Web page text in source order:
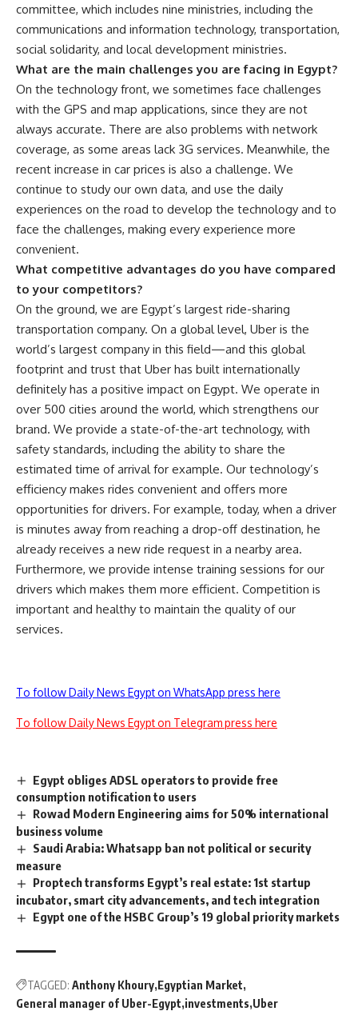
committee, which includes nine ministries, including the
communications and information technology, transportation,
social solidarity, and local development ministries.
What are the main challenges you are facing in Egypt?
On the technology front, we sometimes face challenges
with the GPS and map applications, since they are not
always accurate. There are also problems with network
coverage, as some areas lack 3G services. Meanwhile, the
recent increase in car prices is also a challenge. We
continue to study our own data, and use the daily
experiences on the road to develop the technology and to
face the challenges, making every experience more
convenient.
What competitive advantages do you have compared
to your competitors?
On the ground, we are Egypt’s largest ride-sharing
transportation company. On a global level, Uber is the
world’s largest company in this field—and this global
footprint and trust that Uber has built internationally
definitely has a positive impact on Egypt. We operate in
over 500 cities around the world, which strengthens our
brand. We provide a state-of-the-art technology, with
safety standards, including the ability to share the
estimated time of arrival for example. Our technology’s
efficiency makes rides convenient and offers more
opportunities for drivers. For example, today, when a driver
is minutes away from reaching a drop-off destination, he
already receives a new ride request in a nearby area.
Furthermore, we provide intense training sessions for our
drivers which makes them more efficient. Competition is
important and healthy to maintain the quality of our
services.
To follow Daily News Egypt on WhatsApp press here
To follow Daily News Egypt on Telegram press here
Egypt obliges ADSL operators to provide free
consumption notification to users
Rowad Modern Engineering aims for 50% international
business volume
Saudi Arabia: Whatsapp ban not political or security
measure
Proptech transforms Egypt’s real estate: 1st startup
incubator, smart city advancements, and tech integration
Egypt one of the HSBC Group’s 19 global priority markets
TAGGED: Anthony Khoury Egyptian Market
General manager of Uber-Egypt investments Uber